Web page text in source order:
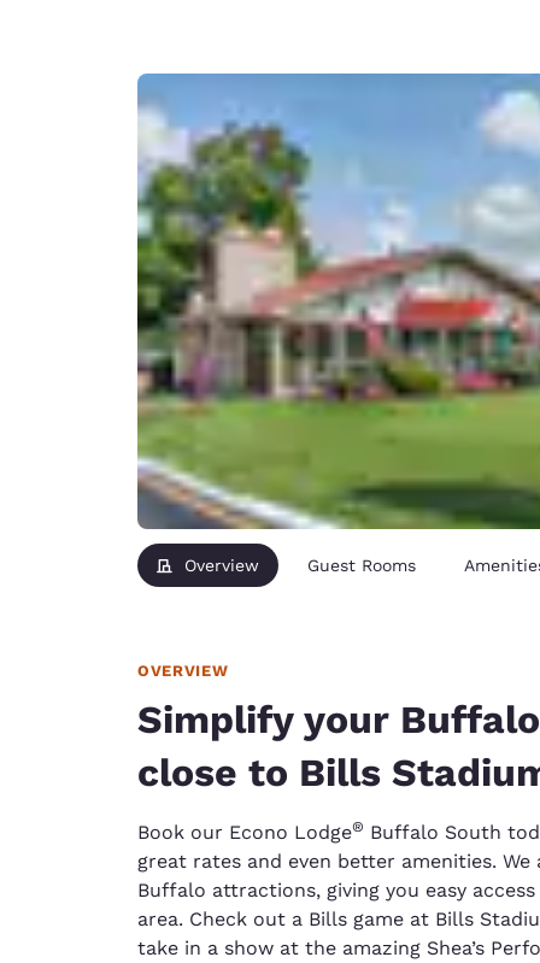
English
Ireland
English
United
English
Asia-Pac
English
Overview Guest Rooms
OVERVIEW
Simplify your
close to Bills
Book our Econo Lodge® Buffalo South
great rates and even better amenities.
Buffalo attractions, giving you easy
area. Check out a Bills game at Bills
take in a show at the amazing Shea’s